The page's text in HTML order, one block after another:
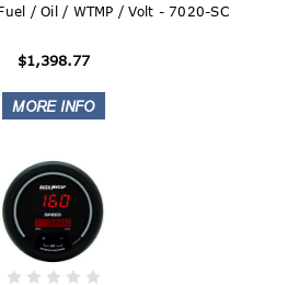
/ Oil / WTMP / Volt - 7020-SC
$1,398.77